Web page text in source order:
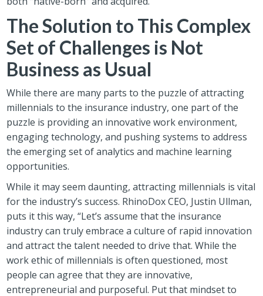
The Solution to This Complex
Set of Challenges is Not
Business as Usual
While there are many parts to the puzzle of attracting
millennials to the insurance industry, one part of the
puzzle is providing an innovative work environment,
engaging technology, and pushing systems to address
the emerging set of analytics and machine learning
opportunities.
While it may seem daunting, attracting millennials is vital
for the industry’s success. RhinoDox CEO, Justin Ullman,
puts it this way, “Let’s assume that the insurance
industry can truly embrace a culture of rapid innovation
and attract the talent needed to drive that. While the
work ethic of millennials is often questioned, most
people can agree that they are innovative,
entrepreneurial and purposeful. Put that mindset to